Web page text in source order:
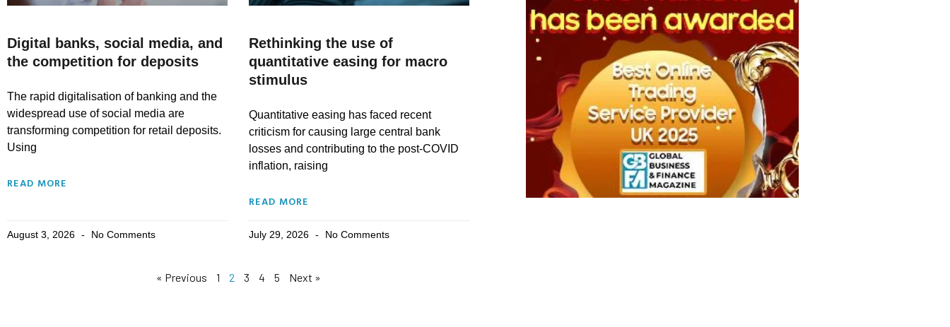
Digital banks, social media, and
the competition for deposits
The rapid digitalisation of banking and the
widespread use of social media are
transforming competition for retail deposits.
Using
READ MORE
August 3, 2026 No Comments
Rethinking the use of
quantitative easing for macro
stimulus
Quantitative easing has faced recent
criticism for causing large central bank
losses and contributing to the post-COVID
inflation, raising
READ MORE
July 29, 2026 No Comments
« Previous 1 2 3 4 5 Next »